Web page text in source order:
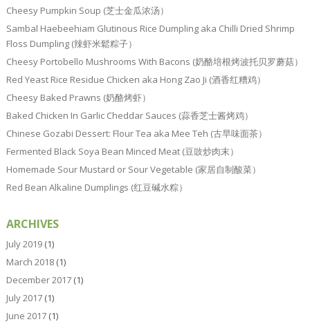
Cheesy Pumpkin Soup (芝士金瓜浓汤）
Sambal Haebeehiam Glutinous Rice Dumpling aka Chilli Dried Shrimp
Floss Dumpling (辣虾米鬆粽子）
Cheesy Portobello Mushrooms With Bacons (奶酪培根烤波托贝罗蘑菇）
Red Yeast Rice Residue Chicken aka Hong Zao Ji (酒香红糟鸡）
Cheesy Baked Prawns (奶酪烤虾）
Baked Chicken In Garlic Cheddar Sauces (蒜香芝士酱烤鸡）
Chinese Gozabi Dessert: Flour Tea aka Mee Teh (古早味面茶）
Fermented Black Soya Bean Minced Meat (豆豉炒肉末）
Homemade Sour Mustard or Sour Vegetable (家居自制酸菜）
Red Bean Alkaline Dumplings (红豆碱水粽）
ARCHIVES
July 2019(1)
March 2018(1)
December 2017(1)
July 2017(1)
June 2017(1)